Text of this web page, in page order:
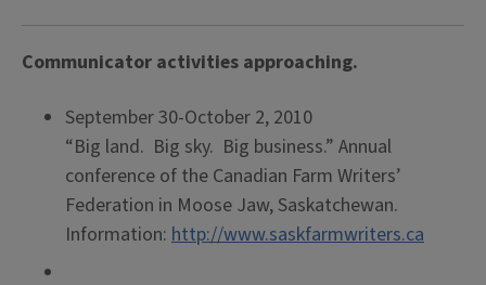
Communicator activities approaching.
September 30-October 2, 2010
“Big land. Big sky. Big business.” Annual
conference of the Canadian Farm Writers’
Federation in Moose Jaw, Saskatchewan.
Information: http://www.saskfarmwriters.ca